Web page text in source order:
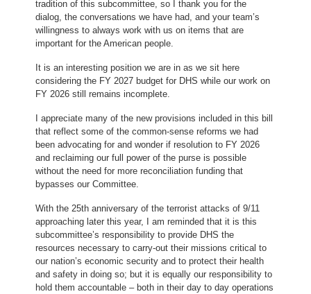
tradition of this subcommittee, so I thank you for the
dialog, the conversations we have had, and your team’s
willingness to always work with us on items that are
important for the American people.
It is an interesting position we are in as we sit here
considering the FY 2027 budget for DHS while our work on
FY 2026 still remains incomplete.
I appreciate many of the new provisions included in this bill
that reflect some of the common-sense reforms we had
been advocating for and wonder if resolution to FY 2026
and reclaiming our full power of the purse is possible
without the need for more reconciliation funding that
bypasses our Committee.
With the 25th anniversary of the terrorist attacks of 9/11
approaching later this year, I am reminded that it is this
subcommittee’s responsibility to provide DHS the
resources necessary to carry-out their missions critical to
our nation’s economic security and to protect their health
and safety in doing so; but it is equally our responsibility to
hold them accountable – both in their day to day operations